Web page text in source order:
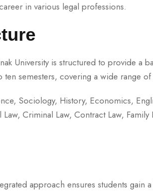
in various legal professions.
University is structured to provide a
semesters, covering a wide range
Sociology, History, Economics,
Criminal Law, Contract Law,
approach ensures students gain